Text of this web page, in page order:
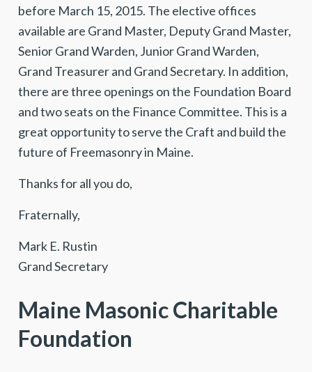
before March 15, 2015. The elective offices
available are Grand Master, Deputy Grand Master,
Senior Grand Warden, Junior Grand Warden,
Grand Treasurer and Grand Secretary. In addition,
there are three openings on the Foundation Board
and two seats on the Finance Committee. This is a
great opportunity to serve the Craft and build the
future of Freemasonry in Maine.
Thanks for all you do,
Fraternally,
Mark E. Rustin
Grand Secretary
Maine Masonic Charitable
Foundation